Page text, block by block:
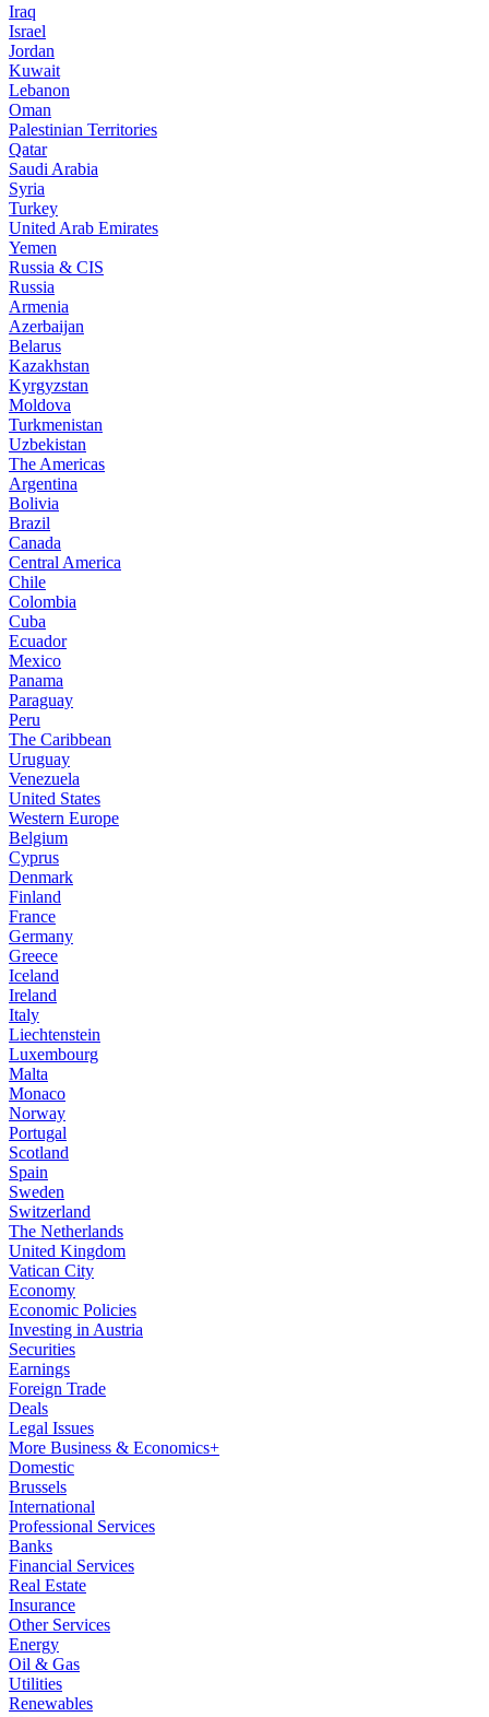
Iraq
Israel
Jordan
Kuwait
Lebanon
Oman
Palestinian Territories
Qatar
Saudi Arabia
Syria
Turkey
United Arab Emirates
Yemen
Russia & CIS
Russia
Armenia
Azerbaijan
Belarus
Kazakhstan
Kyrgyzstan
Moldova
Turkmenistan
Uzbekistan
The Americas
Argentina
Bolivia
Brazil
Canada
Central America
Chile
Colombia
Cuba
Ecuador
Mexico
Panama
Paraguay
Peru
The Caribbean
Uruguay
Venezuela
United States
Western Europe
Belgium
Cyprus
Denmark
Finland
France
Germany
Greece
Iceland
Ireland
Italy
Liechtenstein
Luxembourg
Malta
Monaco
Norway
Portugal
Scotland
Spain
Sweden
Switzerland
The Netherlands
United Kingdom
Vatican City
Economy
Economic Policies
Investing in Austria
Securities
Earnings
Foreign Trade
Deals
Legal Issues
More Business & Economics+
Domestic
Brussels
International
Professional Services
Banks
Financial Services
Real Estate
Insurance
Other Services
Energy
Oil & Gas
Utilities
Renewables